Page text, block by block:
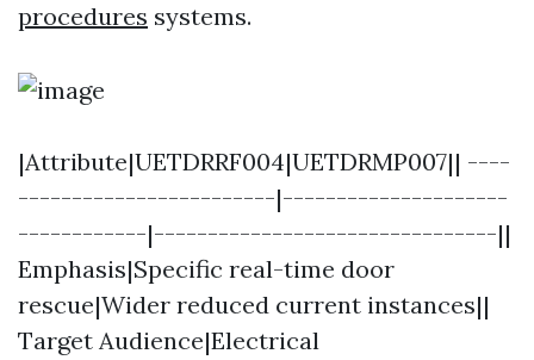
procedures systems.
|Attribute|UETDRRF004|UETDRMP007|| ----
------------------------|---------------------
------------|--------------------------------||
Emphasis|Specific real-time door
rescue|Wider reduced current instances||
Target Audience|Electrical